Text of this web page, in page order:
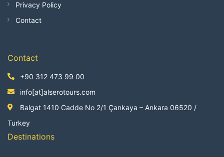
Privacy Policy
Contact
Contact
+90 312 473 99 00
info[at]alserotours.com
Balgat 1410 Cadde No 2/1 Çankaya – Ankara 06520 /
Turkey
Destinations